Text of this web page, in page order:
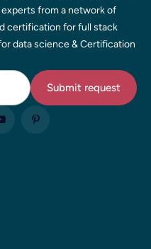
from a network of
certification for full stack
data science & Certification